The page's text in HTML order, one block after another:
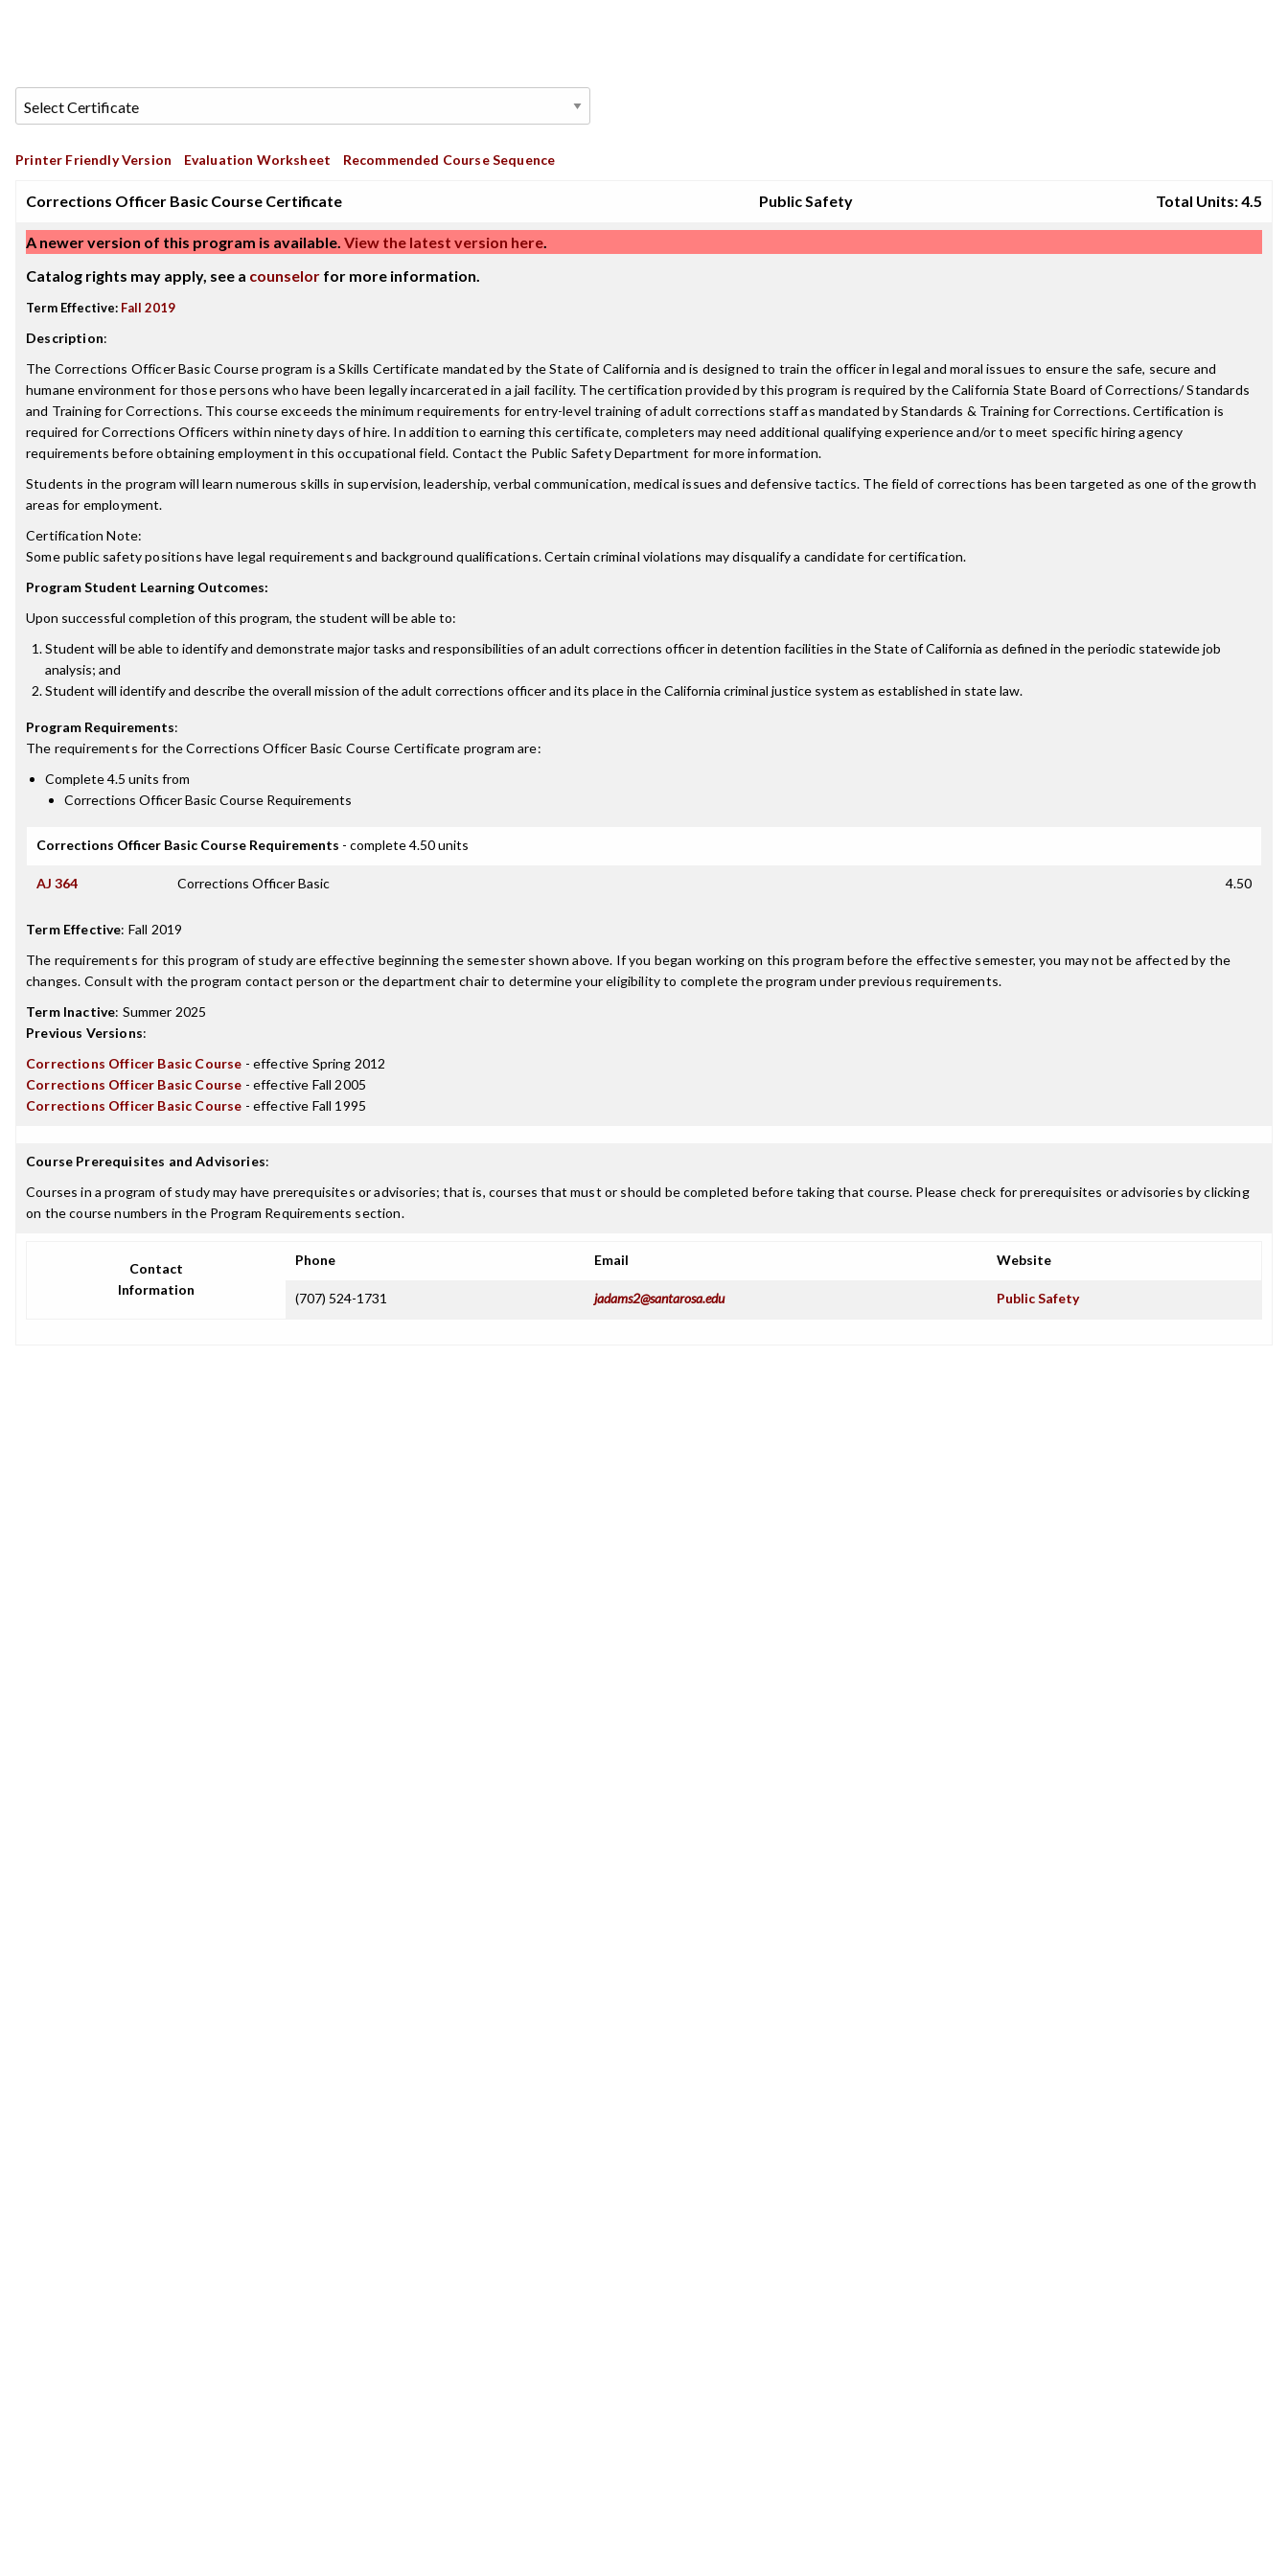
Printer Friendly Version Evaluation Worksheet Recommended Course Sequence
Corrections Officer Basic Course Certificate Public Safety Total Units: 4.5
A newer version of this program is available. View the latest version here.
Catalog rights may apply, see a counselor for more information.
Term Effective: Fall 2019
Description:
The Corrections Officer Basic Course program is a Skills Certificate mandated by the State of California and is designed to train the officer in legal and moral issues to ensure the safe, secure and
humane environment for those persons who have been legally incarcerated in a jail facility. The certification provided by this program is required by the California State Board of Corrections/ Standards
and Training for Corrections. This course exceeds the minimum requirements for entry-level training of adult corrections staff as mandated by Standards & Training for Corrections. Certification is
required for Corrections Officers within ninety days of hire. In addition to earning this certificate, completers may need additional qualifying experience and/or to meet specific hiring agency
requirements before obtaining employment in this occupational field. Contact the Public Safety Department for more information.
Students in the program will learn numerous skills in supervision, leadership, verbal communication, medical issues and defensive tactics. The field of corrections has been targeted as one of the growth
areas for employment.
Certification Note:
Some public safety positions have legal requirements and background qualifications. Certain criminal violations may disqualify a candidate for certification.
Program Student Learning Outcomes:
Upon successful completion of this program, the student will be able to:
Student will be able to identify and demonstrate major tasks and responsibilities of an adult corrections officer in detention facilities in the State of California as defined in the periodic statewide job
analysis; and
Student will identify and describe the overall mission of the adult corrections officer and its place in the California criminal justice system as established in state law.
Program Requirements:
The requirements for theCorrections Officer Basic Course Certificate program are:
Complete 4.5 units from
Corrections Officer Basic Course Requirements
Corrections Officer Basic Course Requirements - complete 4.50 units
AJ 364 Corrections Officer Basic 4.50
Term Effective: Fall 2019
The requirements for this program of study are effective beginning the semester shown above. If you began working on this program before the effective semester, you may not be affected by the
changes. Consult with the program contact person or the department chair to determine your eligibility to complete the program under previous requirements.
Term Inactive: Summer 2025
Previous Versions:
Corrections Officer Basic Course - effective Spring 2012
Corrections Officer Basic Course - effective Fall 2005
Corrections Officer Basic Course - effective Fall 1995
Course Prerequisites and Advisories:
Courses in a program of study may have prerequisites or advisories; that is, courses that must or should be completed before taking that course. Please check for prerequisites or advisories by clicking
on the course numbers in the Program Requirements section.
Contact
Information
Phone Email Website
(707) 524-1731 jadams2@santarosa.edu Public Safety